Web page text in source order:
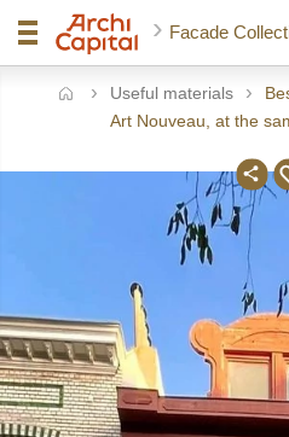
Facade
Useful materials
Art Nouveau, at the